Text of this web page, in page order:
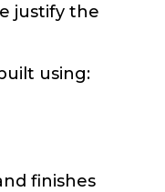
justify the
using:
finishes